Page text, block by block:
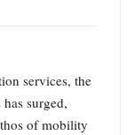
services, the
surged,
of mobility